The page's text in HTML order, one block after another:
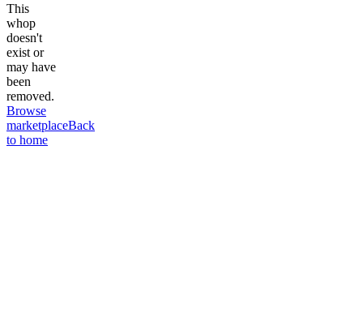
This
whop
doesn't
exist or
may have
been
removed.
Browse
marketplaceBack
to home